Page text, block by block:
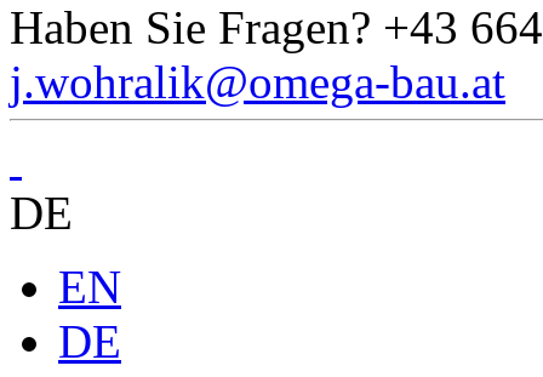
Haben Sie Fragen? +43
j.wohralik@omega-bau.at
DE
EN
DE